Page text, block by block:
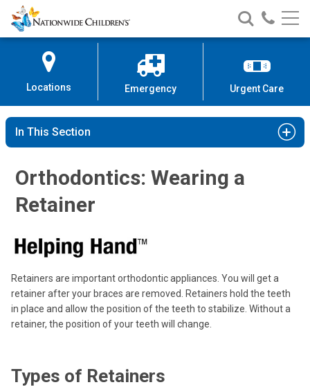
Skip
to
Content
Nationwide
Children’s
Search
Nationwide
Children’s
Call
Locations Emergency Urgent Care
In This Section
Orthodontics: Wearing a
Retainer
Retainers are important orthodontic appliances. You will get a
retainer after your braces are removed. Retainers hold the teeth
in place and allow the position of the teeth to stabilize. Without a
retainer, the position of your teeth will change.
Types of Retainers